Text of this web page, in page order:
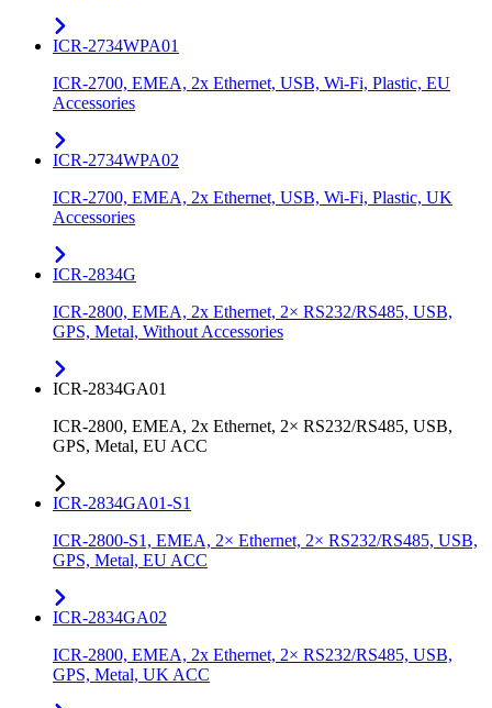
ICR-2734WPA01
ICR-2700, EMEA, 2x Ethernet, USB, Wi-Fi, Plastic, EU
Accessories
ICR-2734WPA02
ICR-2700, EMEA, 2x Ethernet, USB, Wi-Fi, Plastic, UK
Accessories
ICR-2834G
ICR-2800, EMEA, 2x Ethernet, 2× RS232/RS485, USB,
GPS, Metal, Without Accessories
ICR-2834GA01
ICR-2800, EMEA, 2x Ethernet, 2× RS232/RS485, USB,
GPS, Metal, EU ACC
ICR-2834GA01-S1
ICR-2800-S1, EMEA, 2× Ethernet, 2× RS232/RS485, USB,
GPS, Metal, EU ACC
ICR-2834GA02
ICR-2800, EMEA, 2x Ethernet, 2× RS232/RS485, USB,
GPS, Metal, UK ACC